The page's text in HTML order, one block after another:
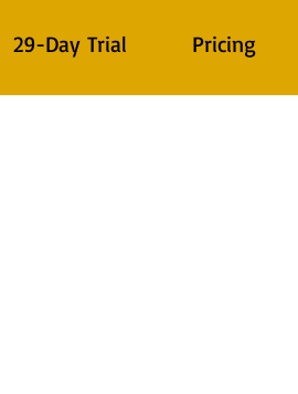
29-Day Trial Pricing